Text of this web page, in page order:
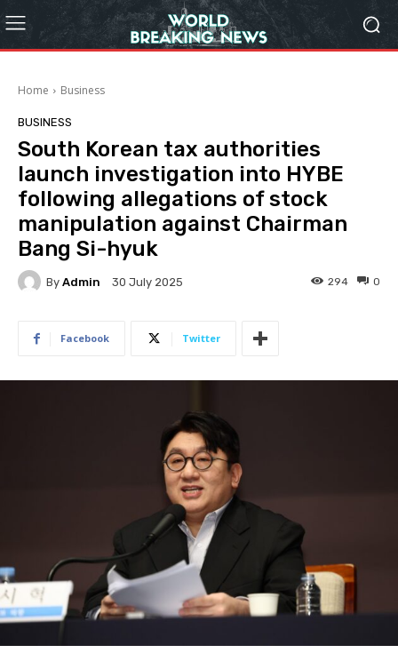
Home Business
BUSINESS
South Korean tax authorities
launch investigation into HYBE
following allegations of stock
manipulation against Chairman
Bang Si-hyuk
By Admin 30 July 2025 0
294
Facebook Twitter